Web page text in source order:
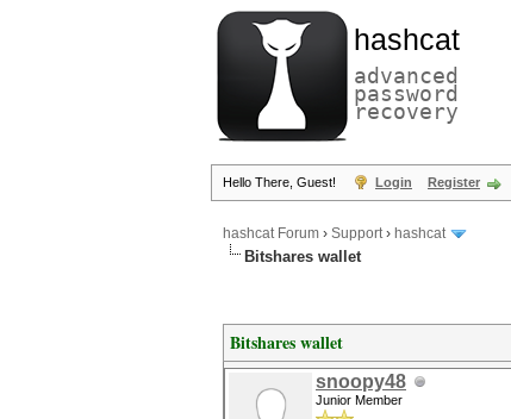
hashcat
advanced
password
recovery
Hello There, Guest! Login Register
hashcat Forum › Support› hashcat
Bitshares wallet
Bitshares wallet
snoopy48
Junior Member